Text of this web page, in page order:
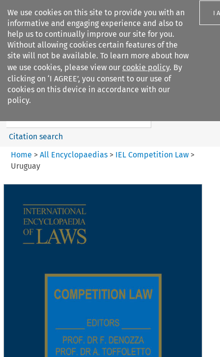
We use cookies on this site to provide you with an
informative and engaging experience and also to
help us to continually improve our site for you.
Without allowing cookies certain features of the
site will not be available. To learn more about how
we use cookies, please view our cookie policy. By
clicking on ‘I AGREE’, you consent to our use of
cookies on this device in accordance with our
policy.
I
Search filters
IEL Competition Law
Search content
Citation search
Home > All Encyclopaedias > IEL Competition Law>
Uruguay